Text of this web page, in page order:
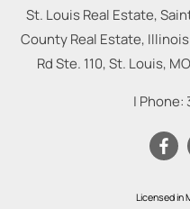
St. Louis Real Estate,
County Real Estate,
Rd Ste. 110, St. Louis,
| Phone:
Licensed in